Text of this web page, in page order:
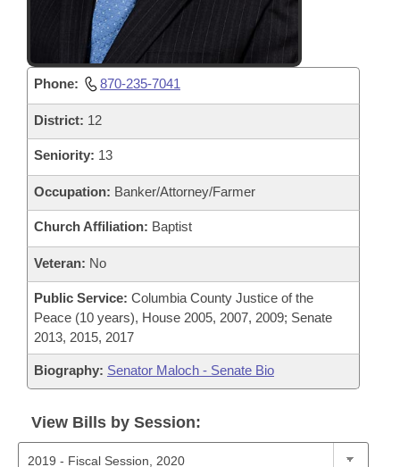
Phone: 870-235-7041
District: 12
Seniority: 13
Occupation: Banker/Attorney/Farmer
Church Affiliation: Baptist
Veteran: No
Public Service: Columbia County Justice of the
Peace (10 years), House 2005, 2007, 2009; Senate
2013, 2015, 2017
Biography: Senator Maloch - Senate Bio
View Bills by Session: